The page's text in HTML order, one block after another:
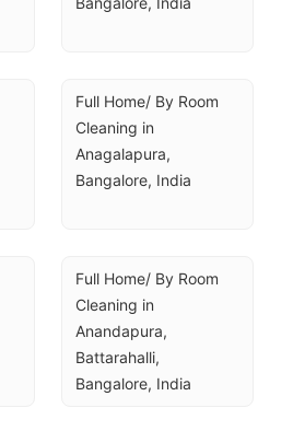
Full Home/ By Room
Cleaning in
Anagalapura,
Bangalore, India
Full Home/ By Room
Cleaning in
Anandapura,
Battarahalli,
Bangalore, India